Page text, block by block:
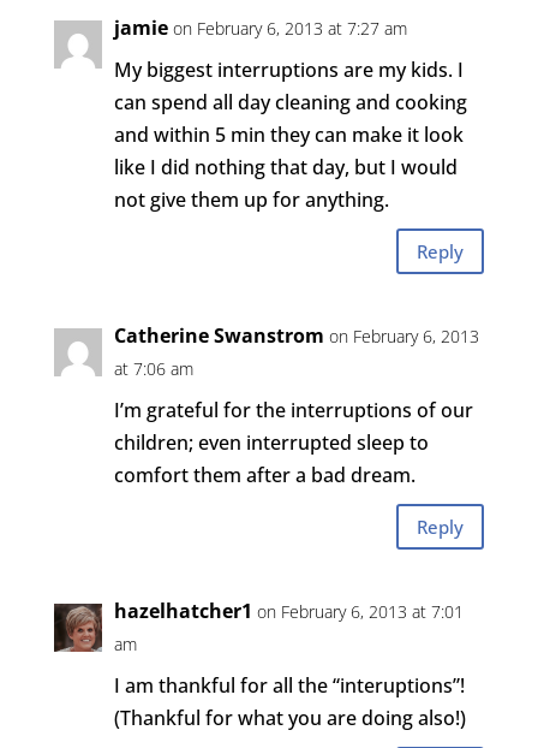
jamie on February 6, 2013 at 7:27 am
My biggest interruptions are my kids. I
can spend all day cleaning and cooking
and within 5 min they can make it look
like I did nothing that day, but I would
not give them up for anything.
Reply
Catherine Swanstrom on February 6, 2013
at 7:06 am
I’m grateful for the interruptions of our
children; even interrupted sleep to
comfort them after a bad dream.
Reply
hazelhatcher1 on February 6, 2013 at 7:01
am
I am thankful for all the “interuptions”!
(Thankful for what you are doing also!)